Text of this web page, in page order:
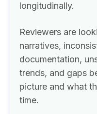
longitudinally.
Reviewers are
narratives,
documentation,
trends, and gaps
picture and what
time.